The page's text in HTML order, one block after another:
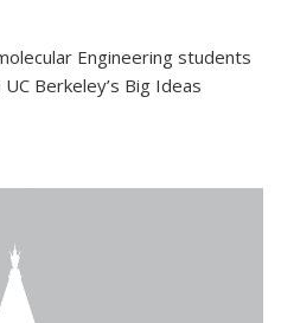
Engineering students
Berkeley’s Big Ideas